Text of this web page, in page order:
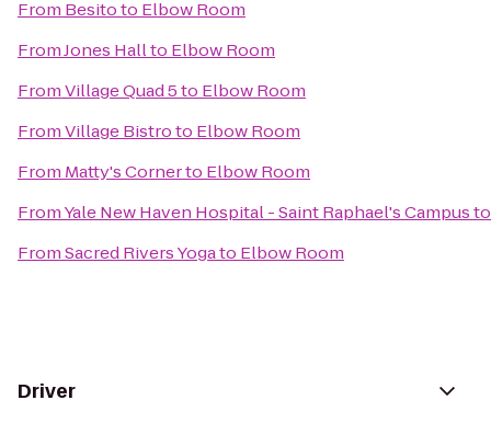
From Besitoto Elbow Room
FromJones Hallto Elbow Room
FromVillage Quad 5to Elbow Room
FromVillage Bistroto Elbow Room
From Matty's Cornerto Elbow Room
FromYale New Haven Hospital - Saint Raphael's Campus
FromSacred Rivers Yogato Elbow Room
Driver